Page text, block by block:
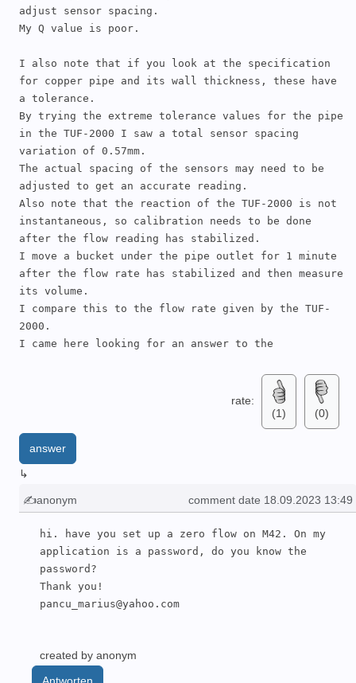
adjust sensor spacing.
My Q value is poor.
I also note that if you look at the specification
for copper pipe and its wall thickness, these have
a tolerance.
By trying the extreme tolerance values for the pipe
in the TUF-2000 I saw a total sensor spacing
variation of 0.57mm.
The actual spacing of the sensors may need to be
adjusted to get an accurate reading.
Also note that the reaction of the TUF-2000 is not
instantaneous, so calibration needs to be done
after the flow reading has stabilized.
I move a bucket under the pipe outlet for 1 minute
after the flow rate has stabilized and then measure
its volume.
I compare this to the flow rate given by the TUF-
2000.
I came here looking for an answer to the
My TUF-2000 also reads 46C, but I notice this
number does not change when I warm up the TS-2
The TS-2 sensors do not have temperature sensing in
them.
You need to purchase two PT100 sensors (euro 4
52,53 & 54.
satisfaction- but I keep experimenting!
Good luck with your.
rate:
(1)
(0)
answer
↳
✍anonym comment date 18.09.2023 13:49
hi. have you set up a zero flow on M42. On my
application is a password, do you know the
password?
Thank you!
pancu_marius@yahoo.com
created by anonym
Antworten